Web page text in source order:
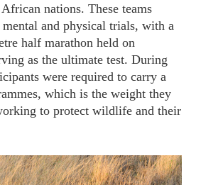
nations. These teams
and physical trials, with a
half marathon held on
as the ultimate test. During
were required to carry a
which is the weight they
to protect wildlife and their